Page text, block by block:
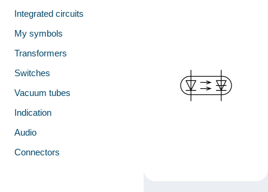
Integrated circuits
My symbols
Transformers
Switches
Vacuum tubes
Indication
Audio
Connectors